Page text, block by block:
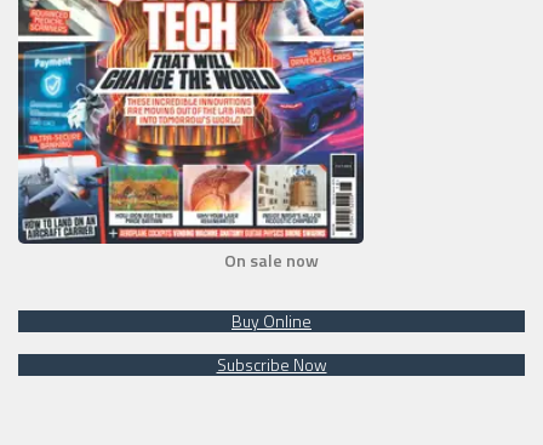
On sale now
Buy Online
Subscribe Now